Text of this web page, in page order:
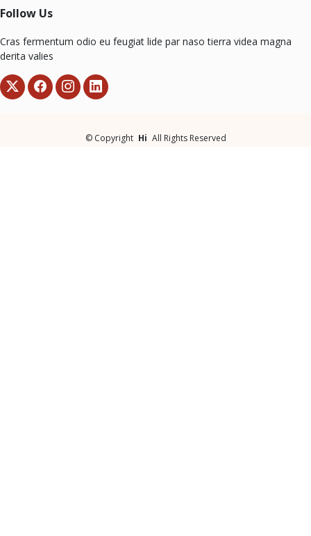
Follow Us
Cras fermentum odio eu feugiat lide par naso tierra videa magna
derita valies
© Copyright Hi All Rights Reserved